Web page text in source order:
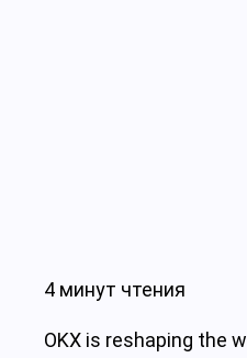
4 минут чтения
OKX is reshaping the